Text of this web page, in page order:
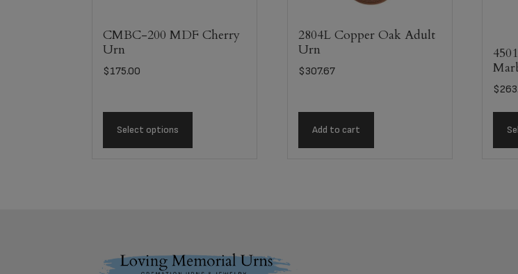
CMBC-200 MDF Cherry
Urn
$175.00
Select options
2804L Copper Oak Adult
Urn
$307.67
Add to cart
$